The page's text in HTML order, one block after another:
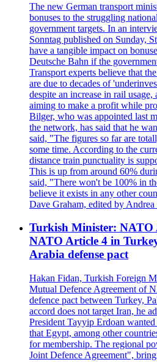
The new German transport
bonuses to the struggling
government targets. In an
Sonntag published on Sunday,
have a tangible impact on
Deutsche Bahn if the
Transport experts believe that
are due to decades of
despite an increase in rail usage,
aiming to make a profit while
Bilger, who was appointed last
the network, has said that he
said, "The figures so far are
some time. According to the
distance train punctuality is
This is up from around 60%
said, "There won't be 100% in
believe it exists in any other
Dave Graham, edited by
Turkish Minister: NATO
NATO Article 4 in
Arabia defense pact
Hakan Fidan, Turkish Foreign
Mutual Defence Agreement of
defence pact between Turkey,
accord does not target Iran, he
President Tayyip Erdoan
that Egypt, among other
for membership. The regional
Joint Defence Agreement",